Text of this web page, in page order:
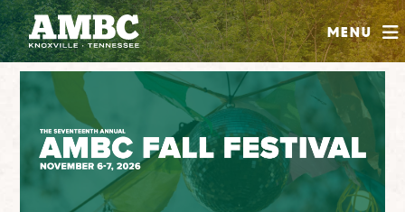
Menu
SHOP
ABOUT
JOIN
CONTRIBUTE
INSTAGRAM
FACEBOOK
YOUTUBE